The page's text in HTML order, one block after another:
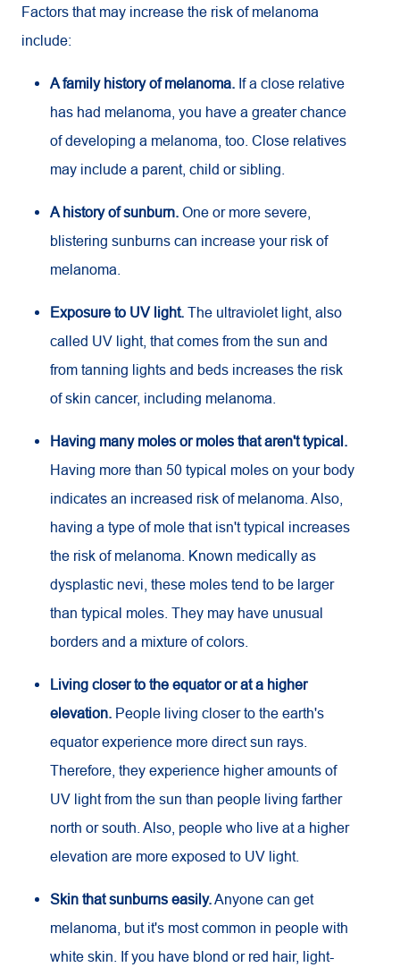
Factors that may increase the risk of melanoma
include:
A family history of melanoma. If a close relative
has had melanoma, you have a greater chance
of developing a melanoma, too. Close relatives
may include a parent, child or sibling.
A history of sunburn. One or more severe,
blistering sunburns can increase your risk of
melanoma.
Exposure to UVlight. The ultraviolet light, also
called UV light, that comes from the sun and
from tanning lights and beds increases the risk
of skin cancer, including melanoma.
Having many moles or moles that aren't typical.
Having more than 50 typical moles on your body
indicates an increased risk of melanoma. Also,
having a type of mole that isn't typical increases
the risk of melanoma. Known medically as
dysplastic nevi, these moles tend to be larger
than typical moles. They may have unusual
borders and a mixture of colors.
Living closer to the equator or at a higher
elevation. People living closer to the earth's
equator experience more direct sun rays.
Therefore, they experience higher amounts of
UV light from the sun than people living farther
north or south. Also, people who live at a higher
elevation are more exposed to UV light.
Skin that sunburns easily.Anyone can get
melanoma, but it's most common in people with
white skin. If you have blond or red hair, light-